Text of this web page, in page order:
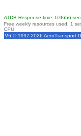
ATDB Response time: 0.0656
Free weekly resources used: 1
CPU
V6 © 1997-2026 AeroTransport